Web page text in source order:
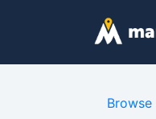
Browse